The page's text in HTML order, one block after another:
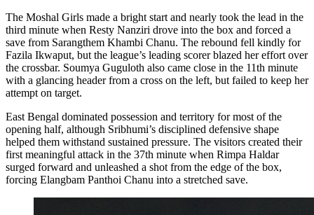
The Moshal Girls made a bright start and nearly took the lead in the
third minute when Resty Nanziri drove into the box and forced a
save from Sarangthem Khambi Chanu. The rebound fell kindly for
Fazila Ikwaput, but the league’s leading scorer blazed her effort over
the crossbar. Soumya Guguloth also came close in the 11th minute
with a glancing header from a cross on the left, but failed to keep her
attempt on target.
East Bengal dominated possession and territory for most of the
opening half, although Sribhumi’s disciplined defensive shape
helped them withstand sustained pressure. The visitors created their
first meaningful attack in the 37th minute when Rimpa Haldar
surged forward and unleashed a shot from the edge of the box,
forcing Elangbam Panthoi Chanu into a stretched save.